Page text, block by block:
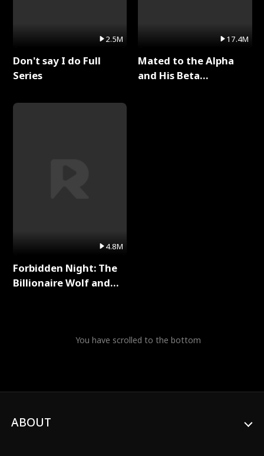
2.5M
Don't say I do Full
Series
4.8M
Forbidden Night: The
Billionaire Wolf and
17.4M
Mated to the Alpha
and His Beta
You have scrolled to the bottom
ABOUT